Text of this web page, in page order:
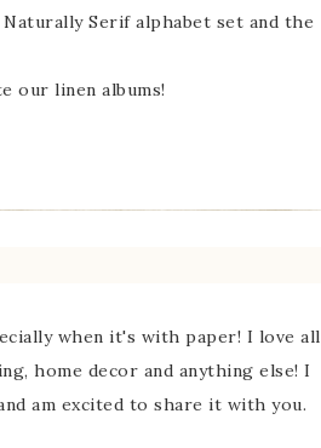
Serif alphabet set and the
our linen albums!
when it's with paper! I love all
home decor and anything else! I
am excited to share it with you.